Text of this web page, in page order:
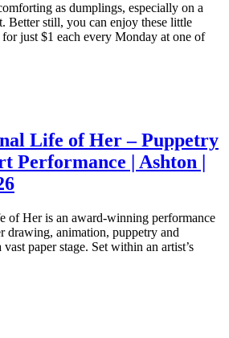
as dumplings, especially on a
Better still, you can enjoy these little
just $1 each every Monday at one of
Life of Her – Puppetry
Performance | Ashton |
of Her is an award-winning performance
drawing, animation, puppetry and
paper stage. Set within an artist’s